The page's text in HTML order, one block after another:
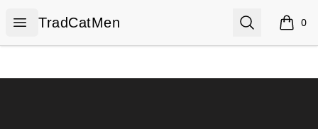
Open menu
TradCatMen
TradCatMen Search 0
items